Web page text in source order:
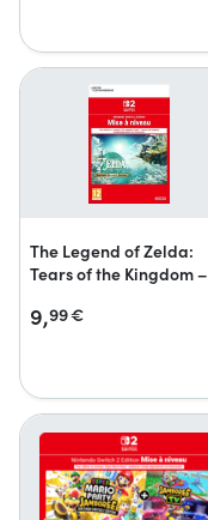
The Legend of Zelda:
Tears of the Kingdom –
upgrade pack
9,99€